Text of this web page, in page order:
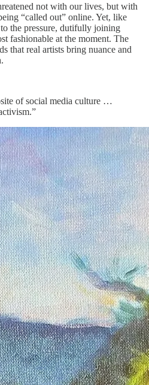
not with our lives, but with
“called out” online. Yet, like
the pressure, dutifully joining
fashionable at the moment. The
that real artists bring nuance and
of social media culture …